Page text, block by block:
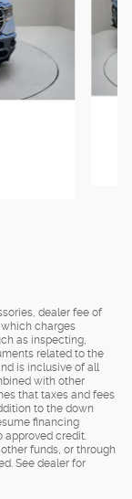
dealer fee of
charges
as inspecting,
related to the
is inclusive of all
with other
that taxes and fees
to the down
financing
approved credit.
funds, or through
See dealer for